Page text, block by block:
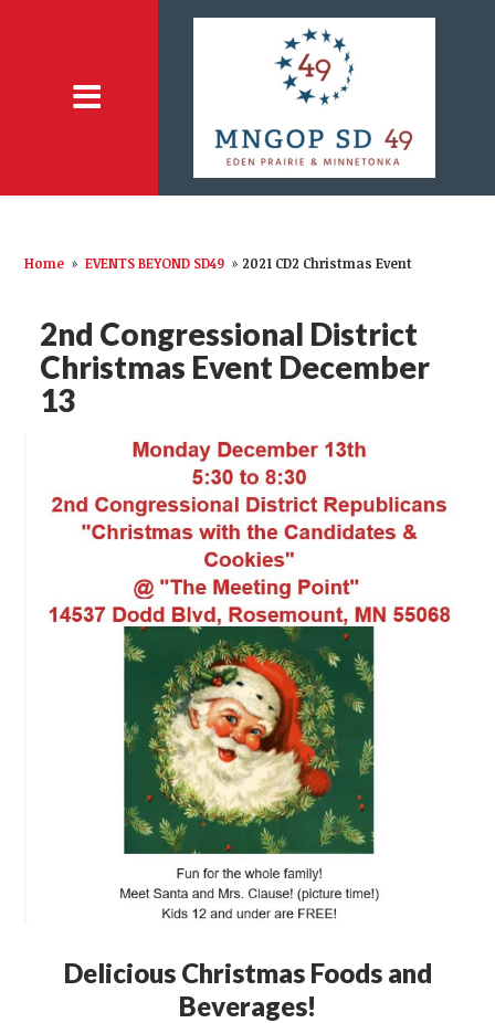
Home » EVENTS BEYOND SD49 » 2021 CD2 Christmas Event
2nd Congressional District
Christmas Event December
13
Delicious Christmas Foods and
Beverages!